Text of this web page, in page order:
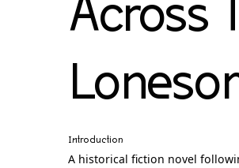
Across
Introduction
A historical fiction novel